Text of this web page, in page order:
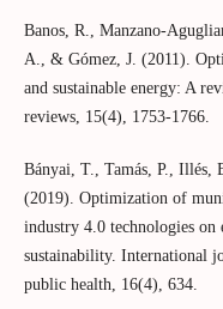
Banos, R., Manzano-
A., & Gómez, J. (2011).
and sustainable energy: A
reviews, 15(4), 1753-1766.
Bányai, T., Tamás, P.,
(2019). Optimization of
industry 4.0 technologies on
sustainability. International
public health, 16(4), 634.